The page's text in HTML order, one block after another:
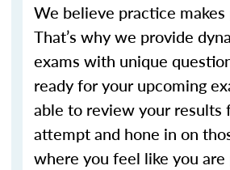
We believe practice
That’s why we provide
exams with unique
ready for your upcoming
able to review your results
attempt and hone in on
where you feel like you